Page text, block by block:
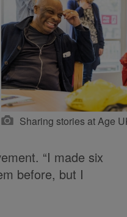
Sharing stories at Age
“I made six
before, but I